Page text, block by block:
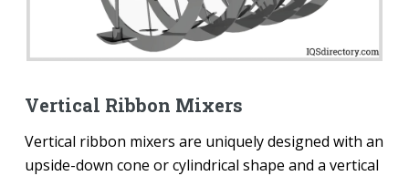
Vertical Ribbon Mixers
Vertical ribbon mixers are uniquely designed with an
upside-down cone or cylindrical shape and a vertical